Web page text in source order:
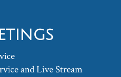
and Live Stream